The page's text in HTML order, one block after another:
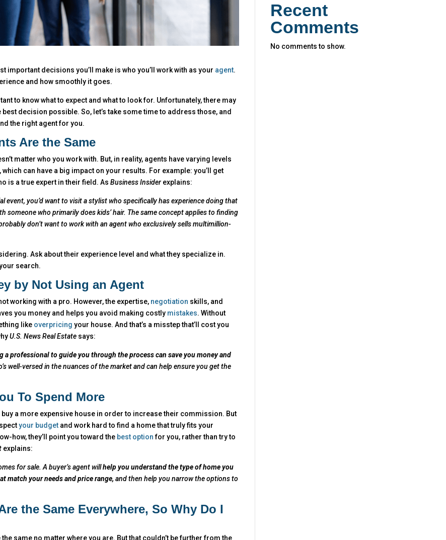
important decisions you’ll make is who you’ll work with as your agent.
and how smoothly it goes.
to know what to expect and what to look for. Unfortunately, there may
decision possible. So, let’s take some time to address those, and
the right agent for you.
Are the Same
matter who you work with. But, in reality, agents have varying levels
can have a big impact on your results. For example: you’ll get
is a true expert in their field. AsBusiness Insider explains:
event, you’d want to visit a stylist who specifically has experience doing that
someone who primarily does kids’ hair. The same concept applies to finding
don’t want to work with an agent who exclusively sells multimillion-
Ask about their experience level and what they specialize in.
search.
by Not Using an Agent
working with a pro. However, the expertise, negotiation skills, and
you money and helps you avoid making costly mistakes. Without
like overpricing your house. And that’s a misstep that’ll cost you
U.S. News Real Estate says:
professional to guide you through the process can save you money and
well-versed in the nuances of the market and can help ensure you get the
To Spend More
a more expensive house in order to increase their commission. But
your budget and work hard to find a home that truly fits your
how, they’ll point you toward the best optionfor you, rather than try to
explains:
for sale. A buyer’s agent willhelp you understand the type of home you
match your needs and price range, and then help you narrow the options to
the Same Everywhere, So Why Do I
same no matter where you are. But that couldn’t be further from the
Recent
Comments
No comments to show.